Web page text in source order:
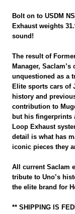
Bolt on to USDM
Exhaust weights
sound!
The result of
Manager,
unquestioned as a
Elite sports cars of
history and
contribution to
but his fingerprints
Loop Exhaust
detail is what has
iconic pieces they
All current Saclam
tribute to Uno’s
the elite brand for
** SHIPPING IS